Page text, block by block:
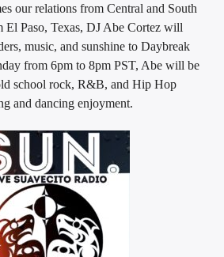
our relations from Central and South
Paso, Texas, DJ Abe Cortez will
music, and sunshine to Daybreak
from 6pm to 8pm PST, Abe will be
school rock, R&B, and Hip Hop
and dancing enjoyment.